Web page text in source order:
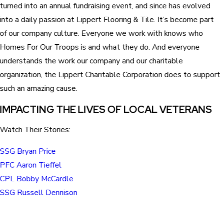
turned into an annual fundraising event, and since has evolved
into a daily passion at Lippert Flooring & Tile. It’s become part
of our company culture. Everyone we work with knows who
Homes For Our Troops is and what they do. And everyone
understands the work our company and our charitable
organization, the Lippert Charitable Corporation does to support
such an amazing cause.
IMPACTING THE LIVES OF LOCAL VETERANS
Watch Their Stories:
SSG Bryan Price
PFC Aaron Tieffel
CPL Bobby McCardle
SSG Russell Dennison